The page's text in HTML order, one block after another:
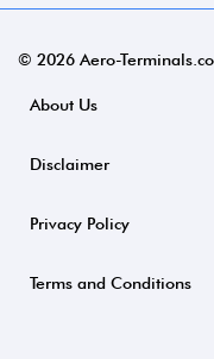
© 2026 Aero-
About Us
Disclaimer
Privacy Policy
Terms and Conditions